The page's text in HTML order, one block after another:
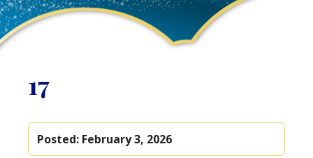
17
Posted: February 3, 2026